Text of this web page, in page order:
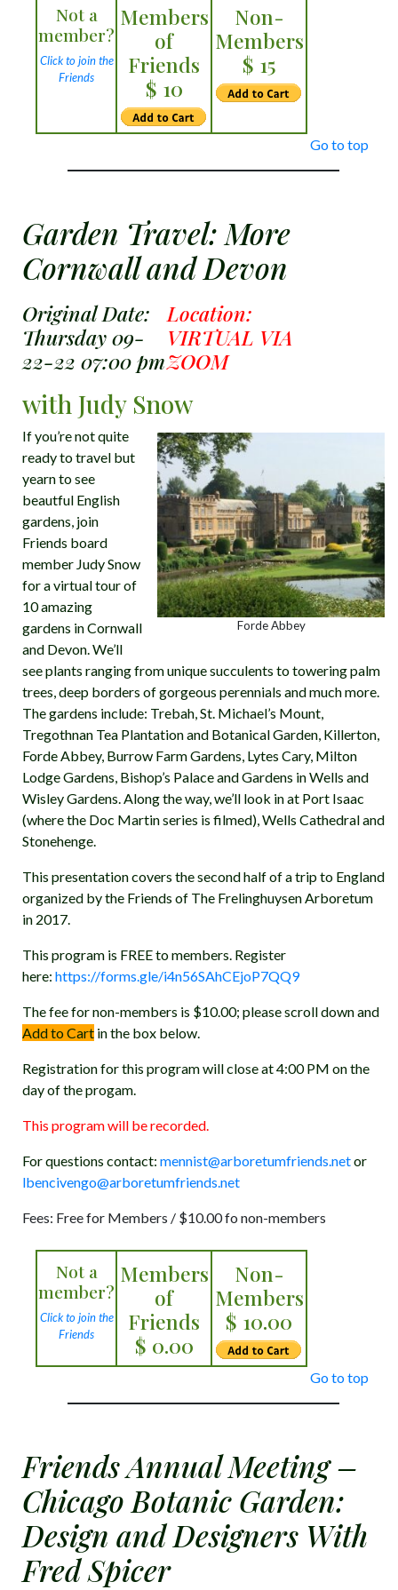
Not a
member?
Click to join the
Friends
Members
of
Friends
$ 10
Non-
Members
$ 15
Go to top
Garden Travel: More
Cornwall and Devon
Original Date:
Thursday 09-
22-22 07:00 pm
Location:
VIRTUAL VIA
ZOOM
with Judy Snow
Forde Abbey
If you’re not quite
ready to travel but
yearn to see
beautful English
gardens, join
Friends board
member Judy Snow
for a virtual tour of
10 amazing
gardens in Cornwall
and Devon. We’ll
see plants ranging from unique succulents to towering palm
trees, deep borders of gorgeous perennials and much more.
The gardens include: Trebah, St. Michael’s Mount,
Tregothnan Tea Plantation and Botanical Garden, Killerton,
Forde Abbey, Burrow Farm Gardens, Lytes Cary, Milton
Lodge Gardens, Bishop’s Palace and Gardens in Wells and
Wisley Gardens. Along the way, we’ll look in at Port Isaac
(where the Doc Martin series is filmed), Wells Cathedral and
Stonehenge.
This presentation covers the second half of a trip to England
organized by the Friends of The Frelinghuysen Arboretum
in 2017.
This program is FREE to members. Register
here: https://forms.gle/i4n56SAhCEjoP7QQ9
The fee for non-members is $10.00; please scroll down and
Add to Cart in the box below.
Registration for this program will close at 4:00 PM on the
day of the progam.
This program will be recorded.
For questions contact: mennist@arboretumfriends.netor
lbencivengo@arboretumfriends.net
Fees: Free for Members / $10.00 fo non-members
Not a
member?
Click to join the
Friends
Members
of
Friends
$ 0.00
Non-
Members
$ 10.00
Go to top
Friends Annual Meeting –
Chicago Botanic Garden:
Design and Designers With
Fred Spicer